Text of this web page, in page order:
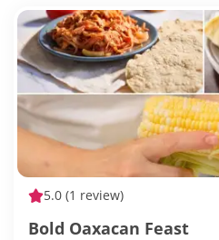
5.0 (1 review)
Bold Oaxacan Feast